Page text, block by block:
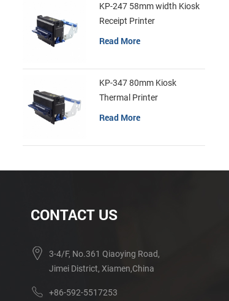
KP-247 58mm width Kiosk
Receipt Printer
Read More
KP-347 80mm Kiosk
Thermal Printer
Read More
CONTACT US
3-4/F, No.361 Qiaoying Road,
Jimei District, Xiamen,China
+86-592-5517253